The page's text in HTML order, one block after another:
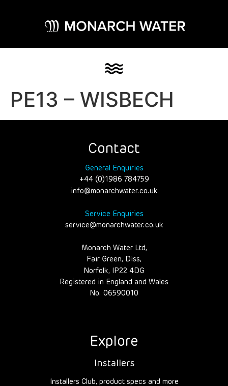
PE13 – WISBECH
Contact
General Enquiries
+44 (0)1986 784759
info@monarchwater.co.uk
Service Enquiries
service@monarchwater.co.uk
Monarch Water Ltd,
Fair Green, Diss,
Norfolk, IP22 4DG
Registered in England and Wales
No. 06590010
Explore
Installers
Installers Club, product specs and more